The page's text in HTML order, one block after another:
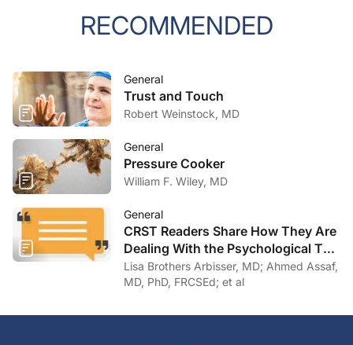
RECOMMENDED
General
Trust and Touch
Robert Weinstock, MD
General
Pressure Cooker
William F. Wiley, MD
General
CRST Readers Share How They Are
Dealing With the Psychological Toll
of COVID-19
Lisa Brothers Arbisser, MD; Ahmed Assaf,
MD, PhD, FRCSEd; et al